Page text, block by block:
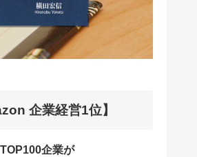
企業経営1位】
TOP100企業が